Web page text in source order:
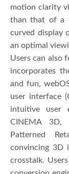
motion clarity
than that of a
curved display
an optimal
Users can also
incorporates
and fun,
user interface
intuitive user
CINEMA 3D,
Patterned
convincing 3D
crosstalk.